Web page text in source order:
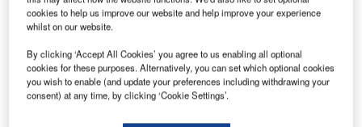
Zealand flag carrier’s first order for the larger A321 aircraft
cookies to help us improve our website and help improve your experience
whilst on our website.
By clicking ‘Accept All Cookies’ you agree to us enabling all optional
cookies for these purposes. Alternatively, you can set which optional cookies
you wish to enable (and update your preferences including withdrawing your
consent) at any time, by clicking ‘Cookie Settings’.